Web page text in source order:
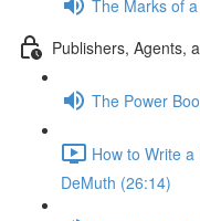
The Marks of
Publishers, Agents,
The Power
How to Write
DeMuth (26:14)